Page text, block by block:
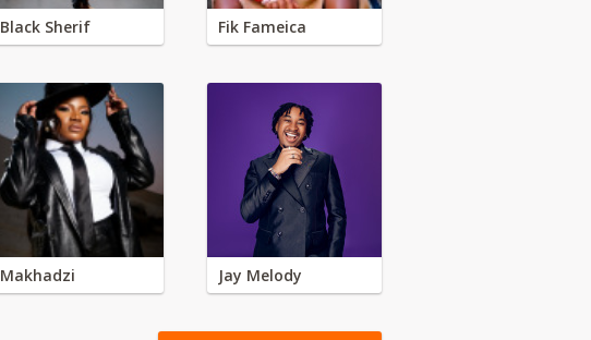
Black Sherif Fik Fameica
Makhadzi Jay Melody